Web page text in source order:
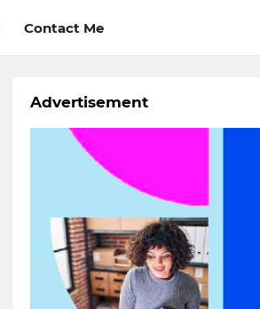
Contact Me
Advertisement